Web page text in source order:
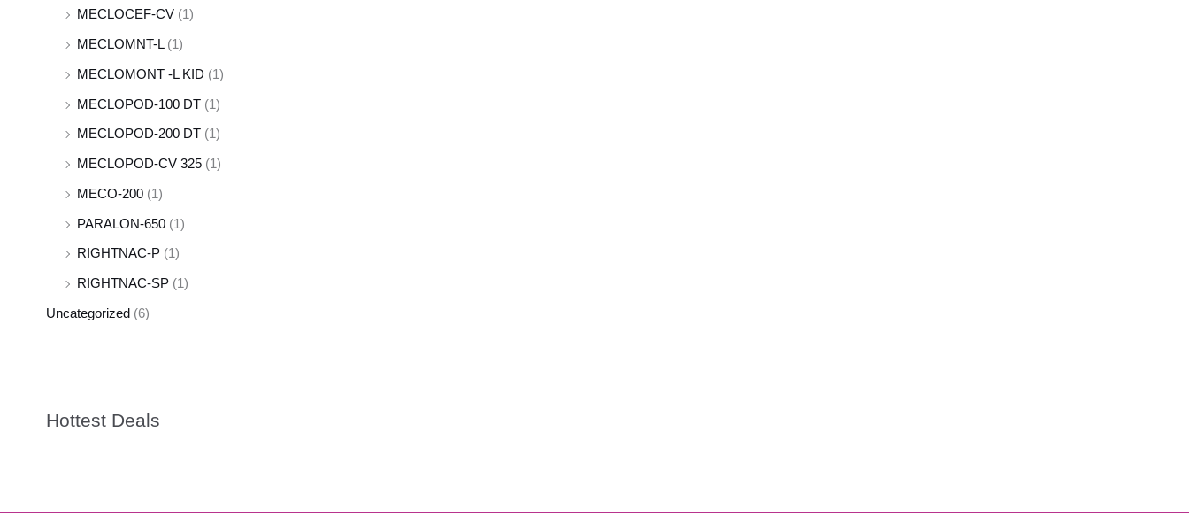
MECLOCEF-CV (1)
MECLOMNT-L (1)
MECLOMONT -L KID (1)
MECLOPOD-100 DT (1)
MECLOPOD-200 DT (1)
MECLOPOD-CV 325 (1)
MECO-200 (1)
PARALON-650 (1)
RIGHTNAC-P (1)
RIGHTNAC-SP (1)
Uncategorized (6)
Hottest Deals